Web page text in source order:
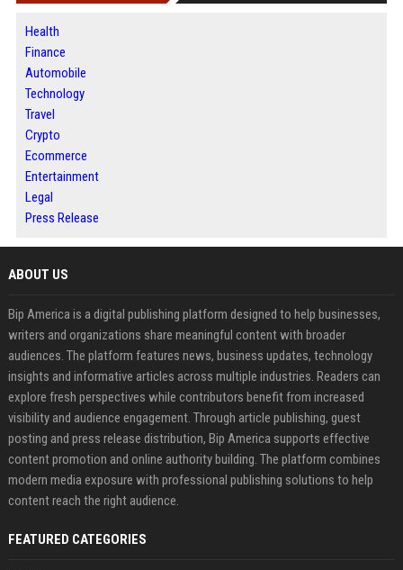
Health
Finance
Automobile
Technology
Travel
Crypto
Ecommerce
Entertainment
Legal
Press Release
ABOUT US
Bip America is a digital publishing platform designed to help businesses,
writers and organizations share meaningful content with broader
audiences. The platform features news, business updates, technology
insights and informative articles across multiple industries. Readers can
explore fresh perspectives while contributors benefit from increased
visibility and audience engagement. Through article publishing, guest
posting and press release distribution, Bip America supports effective
content promotion and online authority building. The platform combines
modern media exposure with professional publishing solutions to help
content reach the right audience.
FEATURED CATEGORIES